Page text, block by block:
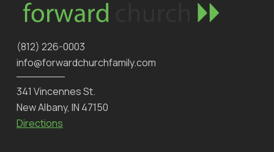
‪(812) 226-0003‬
info@forwardchurchfamily.com
341 Vincennes St.
New Albany, IN 47150
Directions